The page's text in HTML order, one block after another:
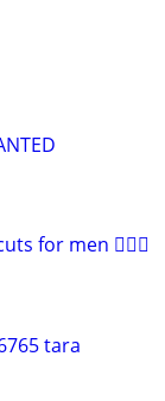
for men 💇🏻‍♂️
tara